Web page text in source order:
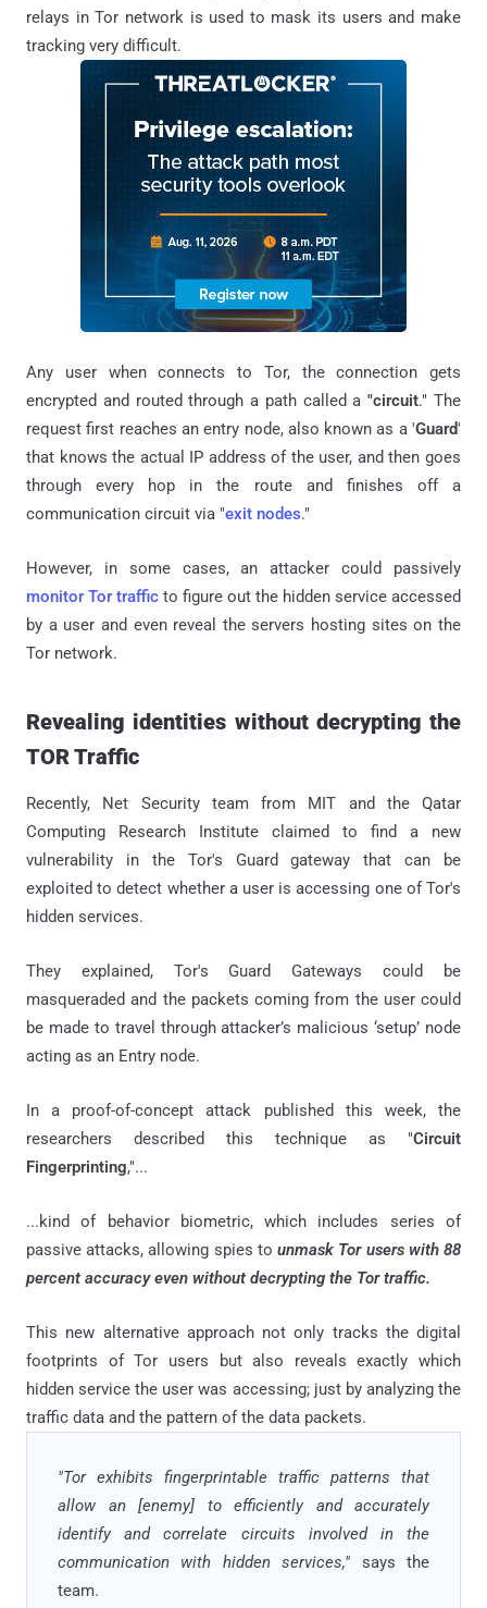
relays in Tor network is used to mask its users and make
tracking very difficult.
Any user when connects to Tor, the connection gets
encrypted and routed through a path called a"circuit." The
request first reaches an entry node, also known as a 'Guard'
that knows the actual IP address of the user, and then goes
through every hop in the route and finishes off a
communication circuit via "exit nodes."
However, in some cases, an attacker could passively
monitor Tor traffic to figure out the hidden service accessed
by a user and even reveal the servers hosting sites on the
Tor network.
Revealing identities without decrypting the
TOR Traffic
Recently, Net Security team from MIT and the Qatar
Computing Research Institute claimed to find a new
vulnerability in the Tor's Guard gateway that can be
exploited to detect whether a user is accessing one of Tor's
hidden services.
They explained, Tor's Guard Gateways could be
masqueraded and the packets coming from the user could
be made to travel through attacker’s malicious ‘setup’ node
acting as an Entry node.
In a proof-of-concept attack published this week, the
researchers described this technique as "Circuit
Fingerprinting,"...
...kind of behavior biometric, which includes series of
passive attacks, allowing spies to unmask Tor users with 88
percent accuracy even without decrypting the Tor traffic.
This new alternative approach not only tracks the digital
footprints of Tor users but also reveals exactly which
hidden service the user was accessing; just by analyzing the
traffic data and the pattern of the data packets.
"Tor exhibits fingerprintable traffic patterns that
allow an [enemy] to efficiently and accurately
identify and correlate circuits involved in the
communication with hidden services," says the
team.